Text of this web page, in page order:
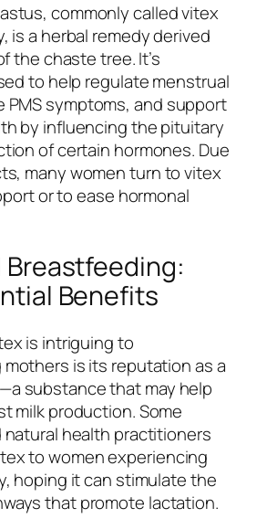
commonly called vitex
is a herbal remedy derived
the chaste tree. It’s
to help regulate menstrual
PMS symptoms, and support
by influencing the pituitary
of certain hormones. Due
many women turn to vitex
or to ease hormonal
Breastfeeding:
Benefits
is intriguing to
is its reputation as a
substance that may help
milk production. Some
natural health practitioners
to women experiencing
hoping it can stimulate the
that promote lactation.